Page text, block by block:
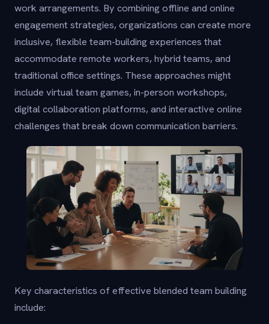
work arrangements. By combining offline and online
engagement strategies, organizations can create more
inclusive, flexible team-building experiences that
accommodate remote workers, hybrid teams, and
traditional office settings. These approaches might
include virtual team games, in-person workshops,
digital collaboration platforms, and interactive online
challenges that break down communication barriers.
Key characteristics of effective blended team building
include: